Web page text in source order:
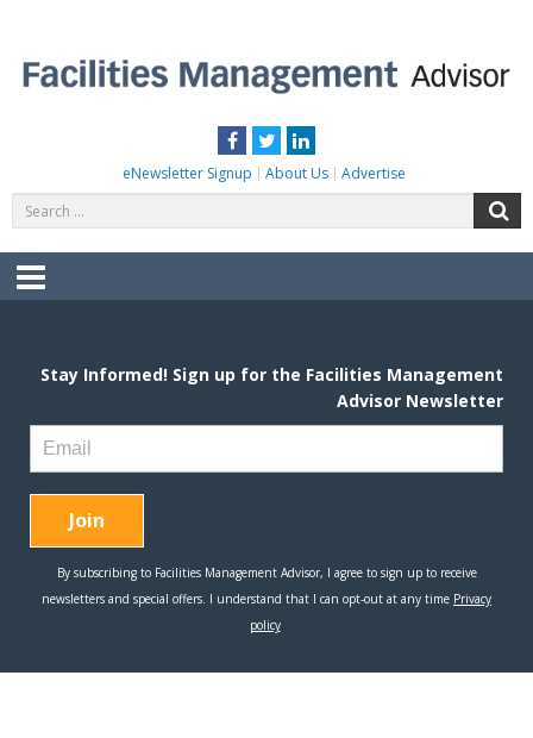
content
Facebook
TwitterLinkedIn
eNewsletter Signup About Us Advertise
for:
Menu